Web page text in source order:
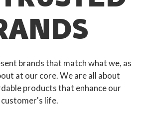
brands that match what we, as
at our core. We are all about
products that enhance our
customer's life.